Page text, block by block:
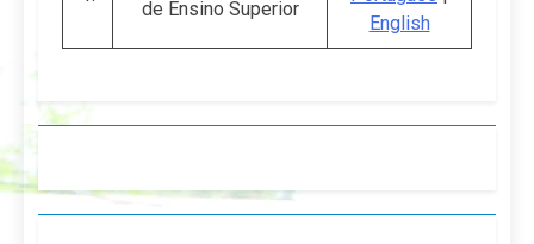
de Ensino Superior
English